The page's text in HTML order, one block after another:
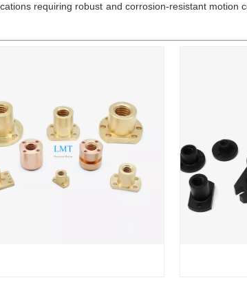
requiring robust and corrosion-resistant